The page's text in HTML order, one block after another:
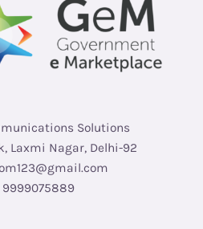
Solutions
Laxmi Nagar, Delhi-92
9999075889